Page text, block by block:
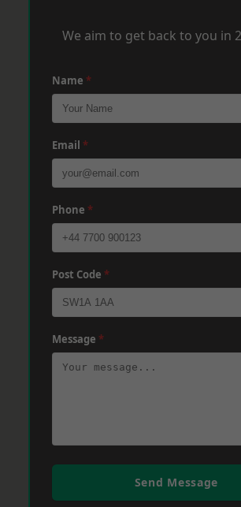
We aim to get back to you in
Name *
Email *
Phone *
Post Code *
Message *
Send Message